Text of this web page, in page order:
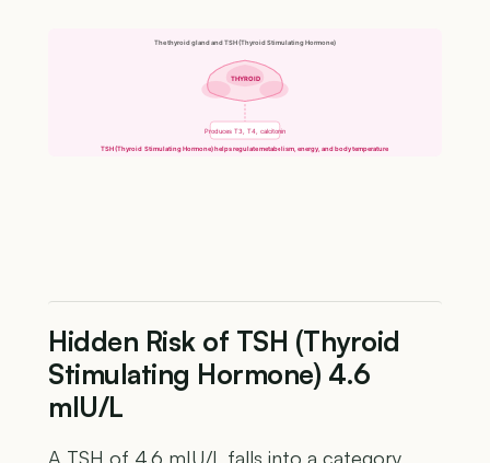
The thyroid gland and TSH (Thyroid Stimulating Hormone)
THYROID
Produces T3, T4, calcitonin
TSH (Thyroid Stimulating Hormone) helps regulate metabolism, energy, and body temperature
Hidden Risk of TSH (Thyroid
Stimulating Hormone) 4.6
mIU/L
A TSH of 4.6 mIU/L falls into a category